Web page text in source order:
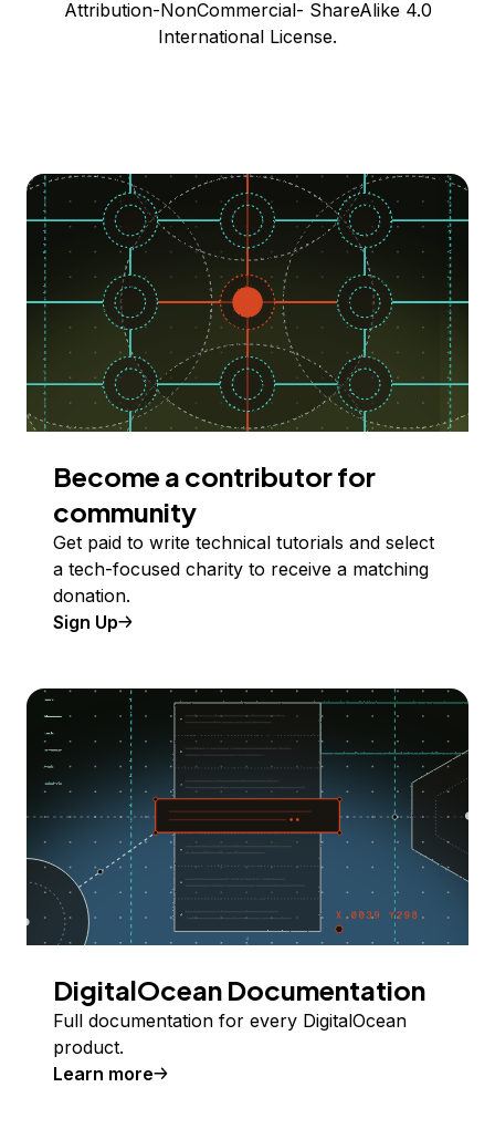
Attribution-NonCommercial- ShareAlike 4.0
International License.
Become a contributor for
community
Get paid to write technical tutorials and select
a tech-focused charity to receive a matching
donation.
Sign Up
DigitalOcean Documentation
Full documentation for every DigitalOcean
product.
Learn more